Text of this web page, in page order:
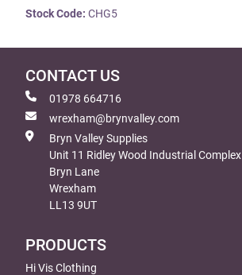
Stock Code: CHG5
CONTACT US
01978 664716
wrexham@brynvalley.com
Bryn Valley Supplies
Unit 11 Ridley Wood Industrial Complex
Bryn Lane
Wrexham
LL13 9UT
PRODUCTS
Hi Vis Clothing